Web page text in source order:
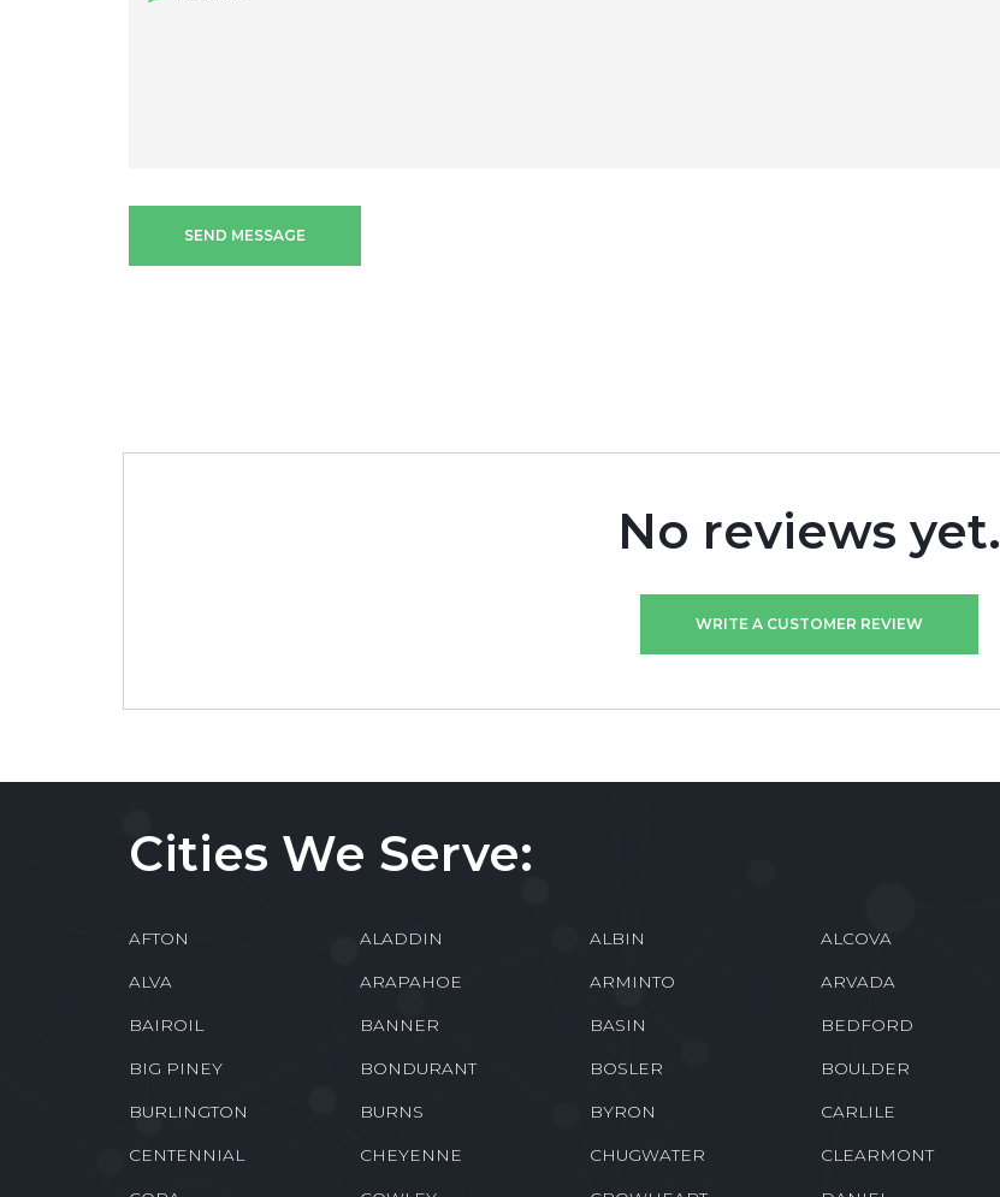
SEND MESSAGE
No reviews yet.
WRITE A CUSTOMER REVIEW
Cities We Serve:
AFTON ALADDIN ALBIN ALCOVA
ALVA ARAPAHOE ARMINTO ARVADA
BAIROIL BANNER BASIN BEDFORD
BIG PINEY BONDURANT BOSLER BOULDER
BURLINGTON BURNS BYRON CARLILE
CENTENNIAL CHEYENNE CHUGWATER CLEARMONT